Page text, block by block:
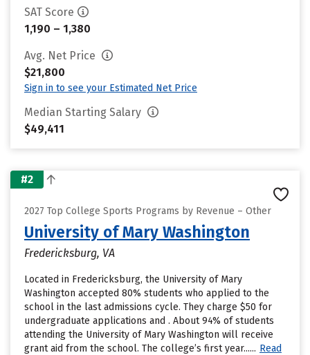
SAT Score
1,190 – 1,380
Avg. Net Price
$21,800
Sign in to see your Estimated Net Price
Median Starting Salary
$49,411
#2
2027 Top College Sports Programs by Revenue – Other
University of Mary Washington
Fredericksburg, VA
Located in Fredericksburg, the University of Mary
Washington accepted 80% students who applied to the
school in the last admissions cycle. They charge $50 for
undergraduate applications and . About 94% of students
attending the University of Mary Washington will receive
grant aid from the school. The college’s first year...... Read